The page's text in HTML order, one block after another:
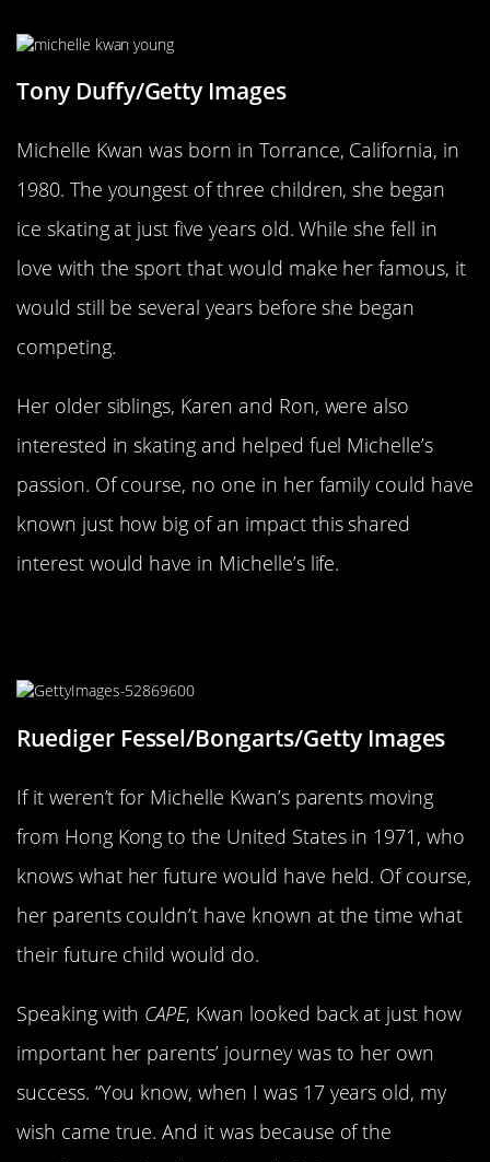
Tony Duffy/Getty Images
Michelle Kwan was born in Torrance, California, in
1980. The youngest of three children, she began
ice skating at just five years old. While she fell in
love with the sport that would make her famous, it
would still be several years before she began
competing.
Her older siblings, Karen and Ron, were also
interested in skating and helped fuel Michelle’s
passion. Of course, no one in her family could have
known just how big of an impact this shared
interest would have in Michelle’s life.
Ruediger Fessel/Bongarts/Getty Images
If it weren’t for Michelle Kwan’s parents moving
from Hong Kong to the United States in 1971, who
knows what her future would have held. Of course,
her parents couldn’t have known at the time what
their future child would do.
Speaking with CAPE, Kwan looked back at just how
important her parents’ journey was to her own
success. “You know, when I was 17 years old, my
wish came true. And it was because of the